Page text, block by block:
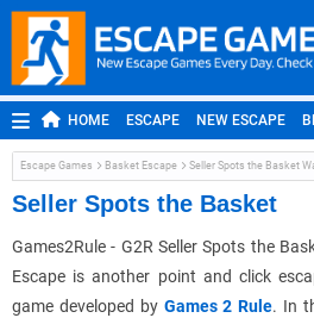
HOME ESCAPE NEW ESCAPE
ROOM ESCAPE OUTDOOR ESCAPE
MOBILE ESCAPE POINT AND CLICK
Escape Games Basket Escape Seller Spots the Basket
Seller Spots the Basket
Games2Rule - G2R Seller Spots the
Escape is another point and click
game developed by Games 2 Rule. In